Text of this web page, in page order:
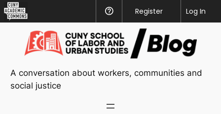
Academic
Commons
Help
Register
Log In
content
A conversation about workers, communities and
social justice